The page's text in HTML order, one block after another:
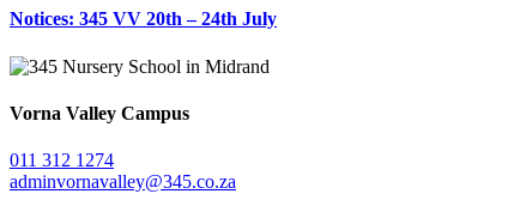
Notices: 345 VV 20th – 24th July
Vorna Valley Campus
011 312 1274
adminvornavalley@345.co.za